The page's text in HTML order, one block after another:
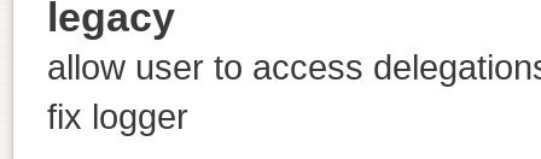
legacy
allow user to access
fix logger